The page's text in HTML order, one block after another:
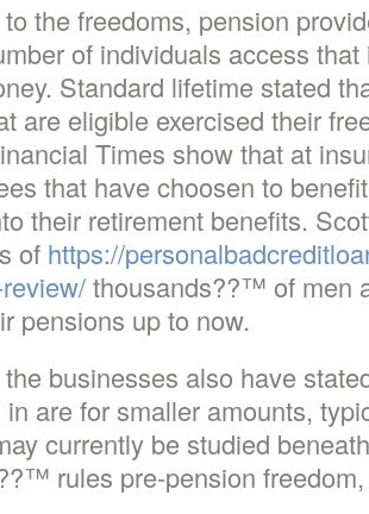
the freedoms, pension
of individuals access
Standard lifetime stated
are eligible exercised their
Times show that at
that have choosen to
their retirement benefits.
of https://
thousands??™ of men
pensions up to now.
businesses also have
are for smaller amounts,
currently be studied
rules pre-pension